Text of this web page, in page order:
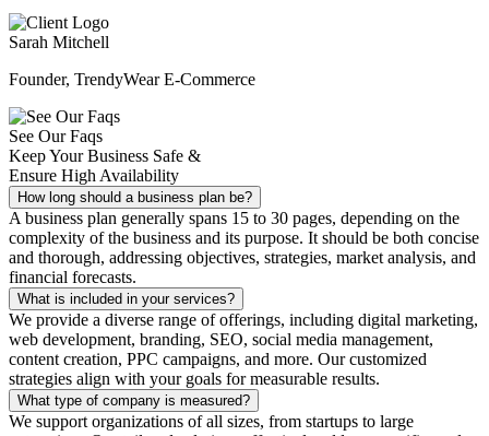
Sarah Mitchell
Founder, TrendyWear E-Commerce
See Our Faqs
Keep Your Business Safe &
Ensure High Availability
How long should a business plan be?
A business plan generally spans 15 to 30 pages, depending on the
complexity of the business and its purpose. It should be both concise
and thorough, addressing objectives, strategies, market analysis, and
financial forecasts.
What is included in your services?
We provide a diverse range of offerings, including digital marketing,
web development, branding, SEO, social media management,
content creation, PPC campaigns, and more. Our customized
strategies align with your goals for measurable results.
What type of company is measured?
We support organizations of all sizes, from startups to large